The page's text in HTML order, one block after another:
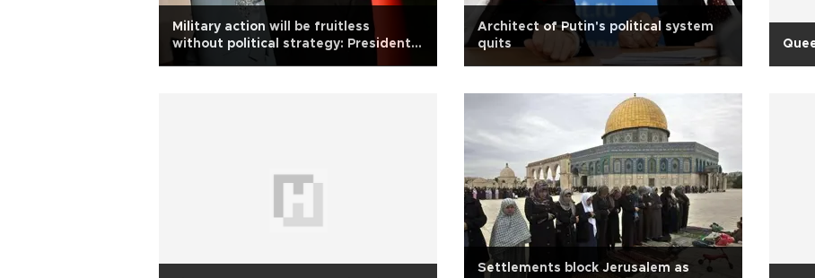
Military action will be fruitless
without political strategy: President
Architect of Putin's political system
quits
Settlements block Jerusalem as